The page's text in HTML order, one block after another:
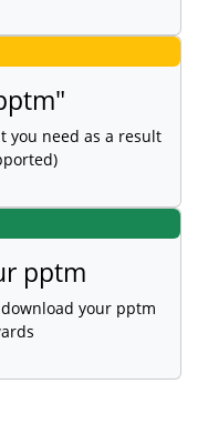
you need as a result
pptm
your pptm